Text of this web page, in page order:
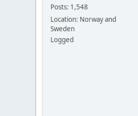
Posts: 1,548
Location: Norway and
Sweden
Logged